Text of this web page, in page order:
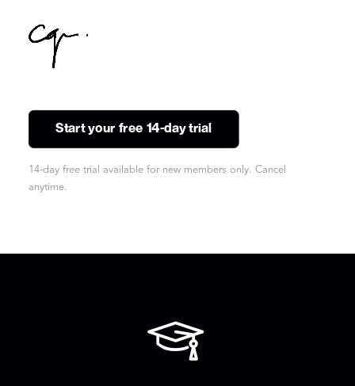
Start your free 14-day trial
14-day free trial available for new members only. Cancel
anytime.